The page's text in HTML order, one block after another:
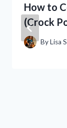
How to
(Crock
ByLisa